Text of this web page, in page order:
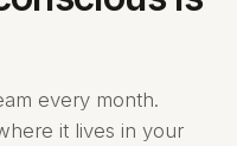
every month.
it lives in your